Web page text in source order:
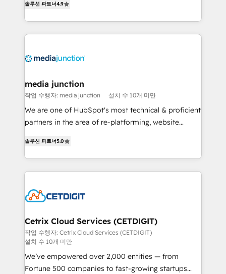
across industries through tailored marketing, sales,
and customer success strategies, utilizing RevOps
methodologies. As Latin America's largest HubSpot
offer unparalleled insights. Operating in five
Mexico, USA, and Portugal—we've executed over a
hundred successful operations. Our approach,
rooted in RevOps principles, integrates analysis,
training, planning, and qualification. Leveraging
inbound marketing tactics, we focus on
understanding, nurturing, and converting leads.
competitive market.
솔루션 파트너4.9
media junction
작업 수행자: media junction 설치 수 10개 미만
We are one of HubSpot's most technical & proficient
partners in the area of re-platforming, website
implementations for mid-market & enterprise
companies. We are woman-owned, powered by
coffee, and we ❤️ dogs. We produce award-winning
Impact Award 🏆2022 Technical Expertise Impact
Award 🏆2020 Elite Solutions Partner 🏆2019
Integrations HubSpot Impact Award 🏆2019
Marketing Enablement HubSpot Impact Award 🏆
2018 Website Design HubSpot Impact Award 🏆2017
Website Design HubSpot Impact Award 🏆2016
솔루션 파트너5.0
Cetrix Cloud Services (CETDIGIT)
작업 수행자: Cetrix Cloud Services (CETDIGIT)
설치 수 10개 미만
We’ve empowered over 2,000 entities — from
Fortune 500 companies to fast-growing startups